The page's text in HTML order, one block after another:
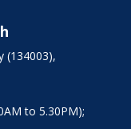
(134003),
to 5.30PM);